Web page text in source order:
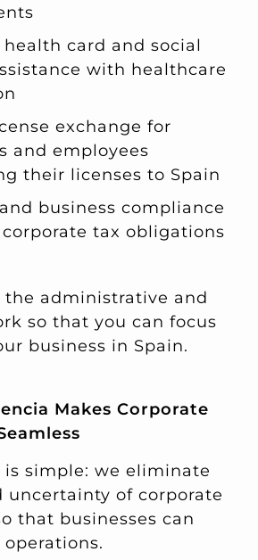
health card and social
with healthcare
exchange for
and employees
their licenses to Spain
business compliance
tax obligations
the administrative and
so that you can focus
business in Spain.
Makes Corporate
is simple: we eliminate
uncertainty of corporate
that businesses can